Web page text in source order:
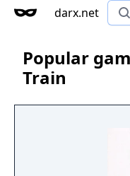
darx.net
Popular
Train